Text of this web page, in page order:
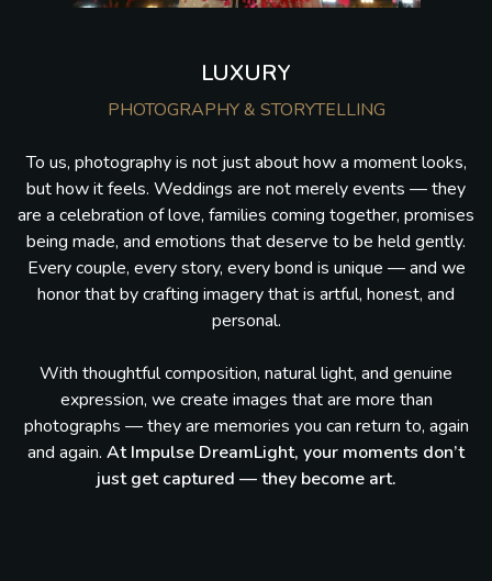
LUXURY
PHOTOGRAPHY & STORYTELLING
To us, photography is not just about how a moment looks,
but how it feels. Weddings are not merely events — they
are a celebration of love, families coming together, promises
being made, and emotions that deserve to be held gently.
Every couple, every story, every bond is unique — and we
honor that by crafting imagery that is artful, honest, and
personal.
With thoughtful composition, natural light, and genuine
expression, we create images that are more than
photographs — they are memories you can return to, again
and again. At Impulse DreamLight, your moments don’t
just get captured — they become art.